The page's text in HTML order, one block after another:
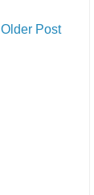
Older Post